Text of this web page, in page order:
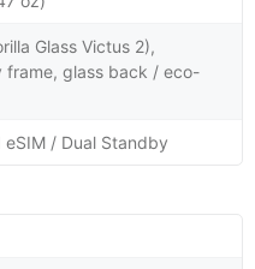
Glass Victus 2),
frame, glass back / eco-
eSIM / Dual Standby